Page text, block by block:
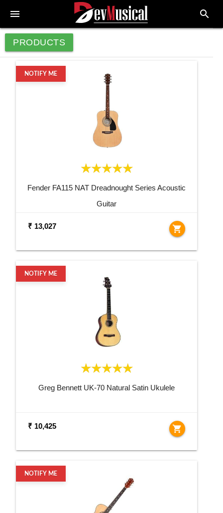
menu search
PRODUCTS
NOTIFY ME
Fender FA115 NAT Dreadnought Series Acoustic
Guitar
₹ 13,027 shopping_cart
NOTIFY ME
Greg Bennett UK-70 Natural Satin Ukulele
₹ 10,425 shopping_cart
NOTIFY ME